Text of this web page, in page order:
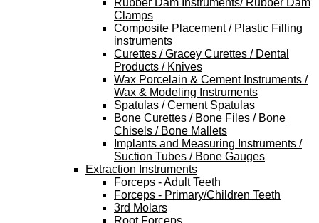
Rubber Dam Instruments/ Rubber Dam
Clamps
Composite Placement / Plastic Filling
instruments
Curettes / Gracey Curettes / Dental
Products / Knives
Wax Porcelain & Cement Instruments /
Wax & Modeling Instruments
Spatulas / Cement Spatulas
Bone Curettes / Bone Files / Bone
Chisels / Bone Mallets
Implants and Measuring Instruments /
Suction Tubes / Bone Gauges
Extraction Instruments
Forceps - Adult Teeth
Forceps - Primary/Children Teeth
3rd Molars
Root Forceps